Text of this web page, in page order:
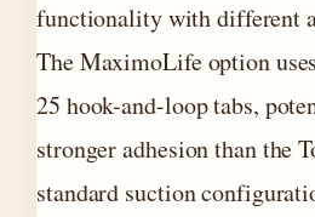
functionality with different
The MaximoLife option
25 hook-and-loop tabs,
stronger adhesion than the
standard suction